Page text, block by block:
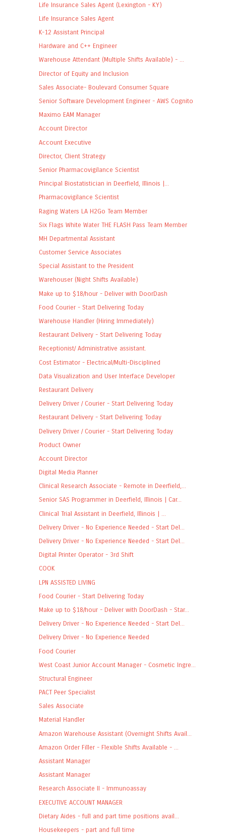
Life Insurance Sales Agent (Lexington - KY)
Life Insurance Sales Agent
K-12 Assistant Principal
Hardware and C++ Engineer
Warehouse Attendant (Multiple Shifts Available) - ...
Director of Equity and Inclusion
Sales Associate- Boulevard Consumer Square
Senior Software Development Engineer - AWS Cognito
Maximo EAM Manager
Account Director
Account Executive
Director, Client Strategy
Senior Pharmacovigilance Scientist
Principal Biostatistician in Deerfield, Illinois |...
Pharmacovigilance Scientist
Raging Waters LA H2Go Team Member
Six Flags White Water THE FLASH Pass Team Member
MH Departmental Assistant
Customer Service Associates
Special Assistant to the President
Warehouser (Night Shifts Available)
Make up to $18/hour - Deliver with DoorDash
Food Courier - Start Delivering Today
Warehouse Handler (Hiring Immediately)
Restaurant Delivery - Start Delivering Today
Receptionist/ Administrative assistant.
Cost Estimator - Electrical/Multi-Disciplined
Data Visualization and User Interface Developer
Restaurant Delivery
Delivery Driver / Courier - Start Delivering Today
Restaurant Delivery - Start Delivering Today
Delivery Driver / Courier - Start Delivering Today
Product Owner
Account Director
Digital Media Planner
Clinical Research Associate - Remote in Deerfield,...
Senior SAS Programmer in Deerfield, Illinois | Car...
Clinical Trial Assistant in Deerfield, Illinois | ...
Delivery Driver - No Experience Needed - Start Del...
Delivery Driver - No Experience Needed - Start Del...
Digital Printer Operator - 3rd Shift
COOK
LPN ASSISTED LIVING
Food Courier - Start Delivering Today
Make up to $18/hour - Deliver with DoorDash - Star...
Delivery Driver - No Experience Needed - Start Del...
Delivery Driver - No Experience Needed
Food Courier
West Coast Junior Account Manager - Cosmetic Ingre...
Structural Engineer
PACT Peer Specialist
Sales Associate
Material Handler
Amazon Warehouse Assistant (Overnight Shifts Avail...
Amazon Order Filler - Flexible Shifts Available - ...
Assistant Manager
Assistant Manager
Research Associate II - Immunoassay
EXECUTIVE ACCOUNT MANAGER
Dietary Aides - full and part time positions avail...
Housekeepers - part and full time